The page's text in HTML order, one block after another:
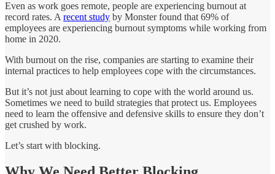
Even as work goes remote, people are experiencing burnout at
record rates. Arecent study by Monster found that 69% of
employees are experiencing burnout symptoms while working from
home in 2020.
With burnout on the rise, companies are starting to examine their
internal practices to help employees cope with the circumstances.
But it’s not just about learning to cope with the world around us.
Sometimes we need to build strategies that protect us. Employees
need to learn the offensive and defensive skills to ensure they don’t
get crushed by work.
Let’s start with blocking.